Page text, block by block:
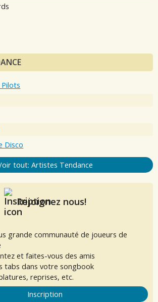
Disco
tout: Artistes Tendance
Rejoignez nous!
grande communauté de joueurs de
et faites-vous des amis
tabs dans votre songbook
reprises, etc.
Inscription